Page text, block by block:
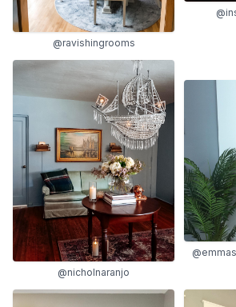
@ravishingrooms
@nicholnaranjo